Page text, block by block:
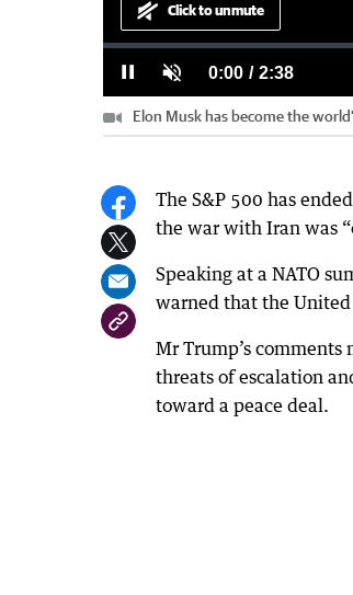
Pause Unmute Current
Time
0:00 / Duration
2:38
Loaded:
Progress:
Click to unmute
Elon Musk has become the
The S&P 500 has
the war with Iran was
Speaking at a NATO
warned that the
Mr Trump’s
threats of escalation
toward a peace deal.